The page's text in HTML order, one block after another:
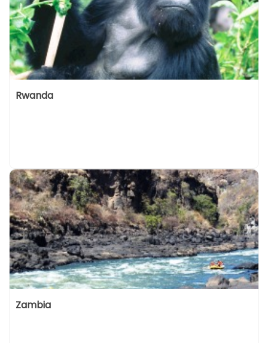
Rwanda
Zambia